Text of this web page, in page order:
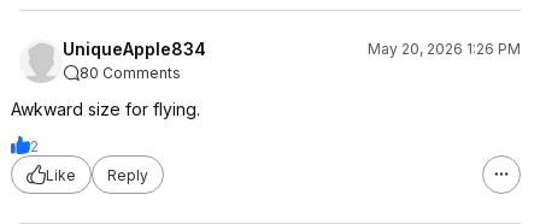
UniqueApple834
May 20, 2026 1:26 PM
80 Comments
Awkward size for flying.
2
Like
Reply